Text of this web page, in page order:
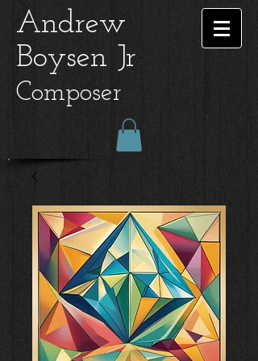
Andrew
Boysen Jr
Composer